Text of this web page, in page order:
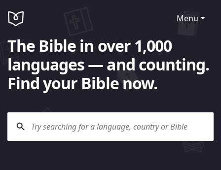
Menu
The Bible in over 1,000
languages — and counting.
Find your Bible now.